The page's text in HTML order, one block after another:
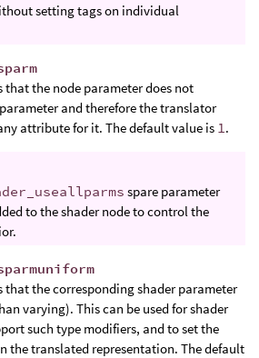
setting tags on individual
that the node parameter does not
and therefore the translator
attribute for it. The default value is 1 .
spare parameter
to the shader node to control the
that the corresponding shader parameter
varying). This can be used for shader
such type modifiers, and to set the
the translated representation. The default